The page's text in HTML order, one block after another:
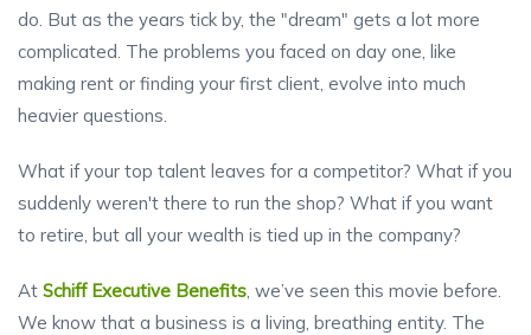
do. But as the years tick by, the "dream" gets a lot more
complicated. The problems you faced on day one, like
making rent or finding your first client, evolve into much
heavier questions.
What if your top talent leaves for a competitor? What if you
suddenly weren't there to run the shop? What if you want
to retire, but all your wealth is tied up in the company?
At Schiff Executive Benefits, we’ve seen this movie before.
We know that a business is a living, breathing entity. The